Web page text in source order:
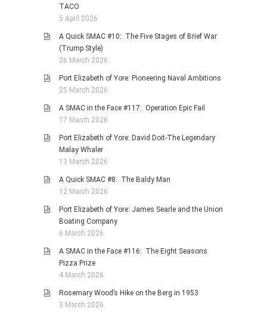
TACO
5 April 2026
A Quick SMAC #10: The Five Stages of Brief War
(Trump Style)
26 March 2026
Port Elizabeth of Yore: Pioneering Naval Ambitions
25 March 2026
A SMAC in the Face #117: Operation Epic Fail
17 March 2026
Port Elizabeth of Yore: David Doit-The Legendary
Malay Whaler
13 March 2026
A Quick SMAC #8: The Baldy Man
12 March 2026
Port Elizabeth of Yore: James Searle and the Union
Boating Company
6 March 2026
A SMAC in the Face #116: The Eight Seasons
Pizza Prize
4 March 2026
Rosemary Wood’s Hike on the Berg in 1953
3 March 2026